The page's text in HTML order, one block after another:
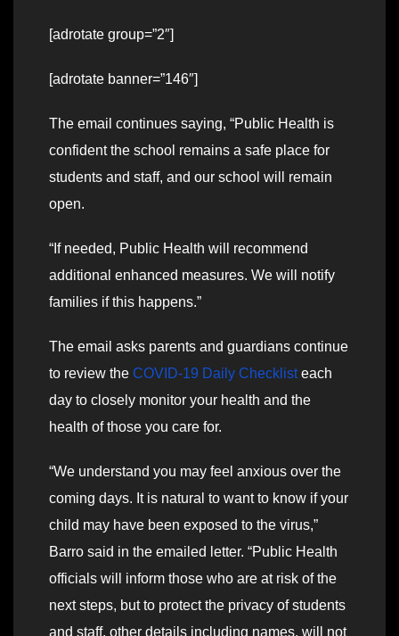
[adrotate group=”2″]
[adrotate banner=”146″]
The email continues saying, “Public Health is
confident the school remains a safe place for
students and staff, and our school will remain
open.
“If needed, Public Health will recommend
additional enhanced measures. We will notify
families if this happens.”
The email asks parents and guardians continue
to review the COVID-19 Daily Checklisteach
day to closely monitor your health and the
health of those you care for.
“We understand you may feel anxious over the
coming days. It is natural to want to know if your
child may have been exposed to the virus,”
Barro said in the emailed letter. “Public Health
officials will inform those who are at risk of the
next steps, but to protect the privacy of students
and staff, other details including names, will not